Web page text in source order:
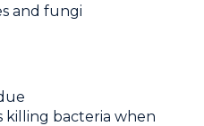
and fungi
killing bacteria when